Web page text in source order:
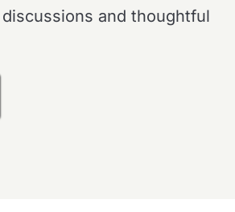
and thoughtful